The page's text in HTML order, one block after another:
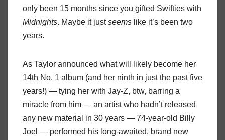
only been 15 months since you gifted Swifties with
Midnights. Maybe it justseems like it’s been two
years.
As Taylor announced what will likely become her
14th No. 1 album (and her ninth in just the past five
years!) — tying her with Jay-Z, btw, barring a
miracle from him — an artist who hadn’t released
any new material in 30 years — 74-year-old Billy
Joel — performed his long-awaited, brand new